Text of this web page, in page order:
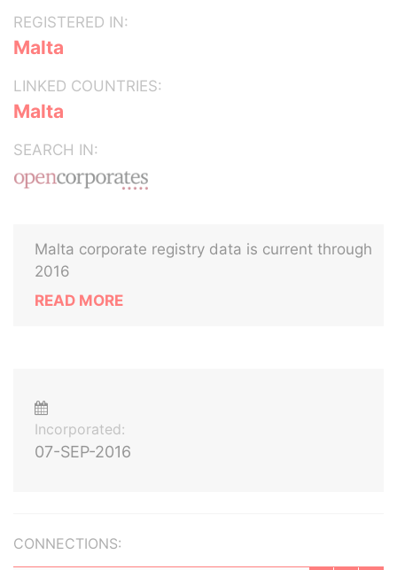
REGISTERED IN:
Malta
LINKED COUNTRIES:
Malta
SEARCH IN:
Malta corporate registry data is current through
2016
READ MORE
Incorporated:
07-SEP-2016
CONNECTIONS: